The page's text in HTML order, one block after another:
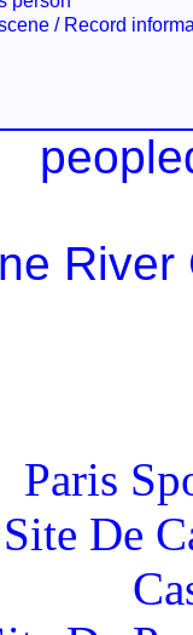
/ Record
River
Paris
De